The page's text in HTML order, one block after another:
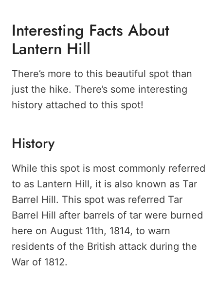
Interesting Facts About
Lantern Hill
There’s more to this beautiful spot than
just the hike. There’s some interesting
history attached to this spot!
History
While this spot is most commonly referred
to as Lantern Hill, it is also known as Tar
Barrel Hill. This spot was referred Tar
Barrel Hill after barrels of tar were burned
here on August 11th, 1814, to warn
residents of the British attack during the
War of 1812.